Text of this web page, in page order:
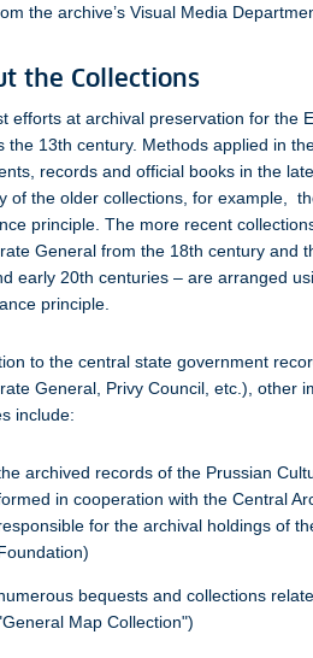
the archive’s Visual Media
the Collections
efforts at archival preservation for the
the 13th century. Methods applied in
records and official books in the
of the older collections, for example,
principle. The more recent
General from the 18th century and
early 20th centuries – are arranged
principle.
to the central state government
General, Privy Council, etc.), other
include:
archived records of the Prussian
in cooperation with the Central
for the archival holdings of
bequests and collections
Map Collection")